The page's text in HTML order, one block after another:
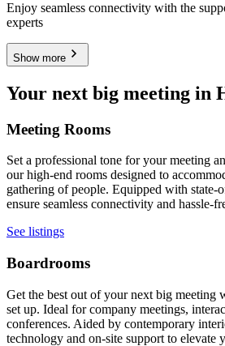
Enjoy seamless connectivity with the
experts
Show more
Your next big meeting in
Meeting Rooms
Set a professional tone for your meeting
our high-end rooms designed to
gathering of people. Equipped with state-
ensure seamless connectivity and hassle-
See listings
Boardrooms
Get the best out of your next big meeting
set up. Ideal for company meetings,
conferences. Aided by contemporary
technology and on-site support to elevate